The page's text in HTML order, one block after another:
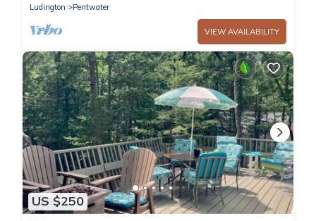
Ludington
Pentwater
VIEW AVAILABILITY
US $250